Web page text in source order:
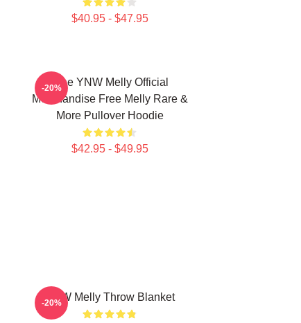
$40.95 - $47.95
Free YNW Melly Official
Merchandise Free Melly Rare &
More Pullover Hoodie
$42.95 - $49.95
-20%
YNW Melly Throw Blanket
-20%